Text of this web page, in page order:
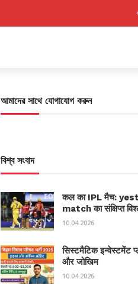
আমাদের সাথে যোগাযোগ করুন
বিশ্ব সংবাদ
कल का IPL मैच:
match का संक्षिप्त
10.04.2026
सिस्टमैटिक इन्वेस्टमेंट
और जोखिम
10.04.2026